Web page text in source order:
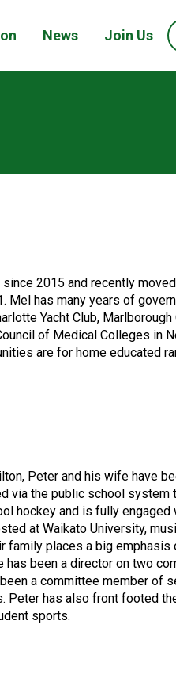
News Join Us
2015 and recently
Mel has many years of
Yacht Club,
of Medical Colleges in
are for home educated
Peter and his wife have
the public school
hockey and is fully
at Waikato University,
family places a big
been a director on two
a committee member of
Peter has also front footed
sports.